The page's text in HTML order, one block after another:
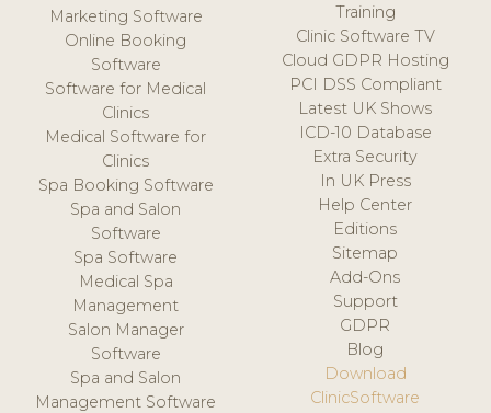
Marketing Software
Online Booking
Software
Software for Medical
Clinics
Medical Software for
Clinics
Spa Booking Software
Spa and Salon
Software
Spa Software
Medical Spa
Management
Salon Manager
Software
Spa and Salon
Management Software
Training
Clinic Software TV
Cloud GDPR Hosting
PCI DSS Compliant
Latest UK Shows
ICD-10 Database
Extra Security
In UK Press
Help Center
Editions
Sitemap
Add-Ons
Support
GDPR
Blog
Download
ClinicSoftware